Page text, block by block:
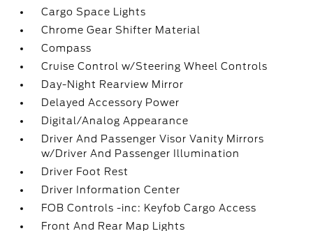
Cargo Space Lights
Chrome Gear Shifter Material
Compass
Cruise Control w/Steering Wheel Controls
Day-Night Rearview Mirror
Delayed Accessory Power
Digital/Analog Appearance
Driver And Passenger Visor Vanity Mirrors
w/Driver And Passenger Illumination
Driver Foot Rest
Driver Information Center
FOB Controls -inc: Keyfob Cargo Access
Front And Rear Map Lights